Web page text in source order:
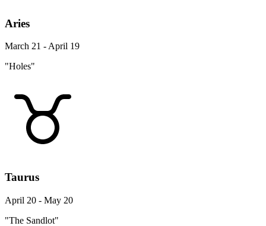
Aries
March 21 - April 19
"Holes"
Taurus
April 20 - May 20
"The Sandlot"